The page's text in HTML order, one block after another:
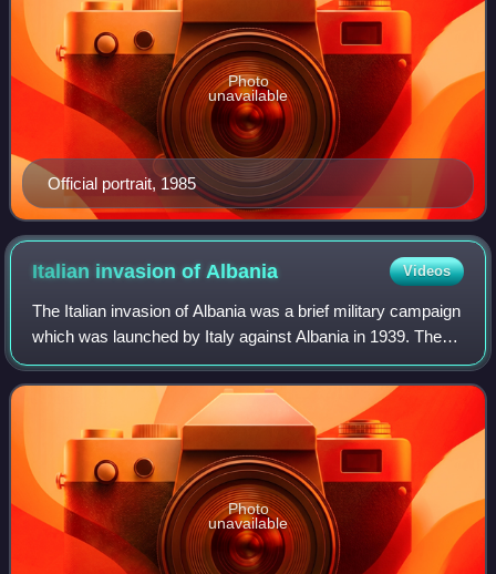
Official portrait, 1985
Photo
unavailable
Italian invasion of Albania Videos
The Italian invasion of Albania was a brief military campaign
which was launched by Italy against Albania in 1939. The
conflict was a result of the imperialistic policies of the Italian
prime minister
Photo
unavailable